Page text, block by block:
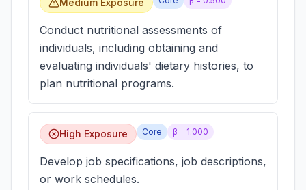
Medium Exposure
Conduct nutritional assessments of
individuals, including obtaining and
evaluating individuals' dietary histories, to
plan nutritional programs.
High Exposure Core β = 1.000
Develop job specifications, job descriptions,
or work schedules.